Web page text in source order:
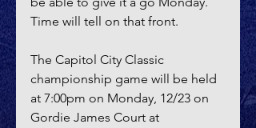
Time will tell on that front.
The Capitol City Classic
championship game will be held
at 7:00pm on Monday, 12/23 on
Gordie James Court at